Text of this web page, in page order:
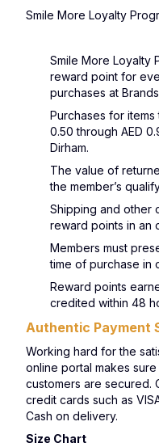
Smile More Loyalty
Smile More Loyalty
reward point for
purchases at
Purchases for
0.50 through AED
Dirham.
The value of
the member’s
Shipping and other
reward points in an
Members must
time of purchase in
Reward points
credited within 48
Authentic Payment
Working hard for the
online portal makes
customers are secured.
credit cards such as
Cash on delivery.
Size Chart